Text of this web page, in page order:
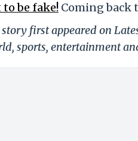
be fake! Coming back
first appeared on
sports, entertainment